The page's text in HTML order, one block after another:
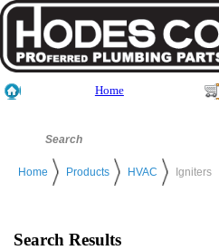
Home
Home Products HVAC Igniters
Search Results